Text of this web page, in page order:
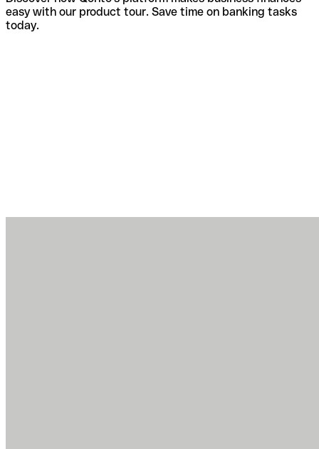
easy with our product tour. Save time on banking tasks
today.